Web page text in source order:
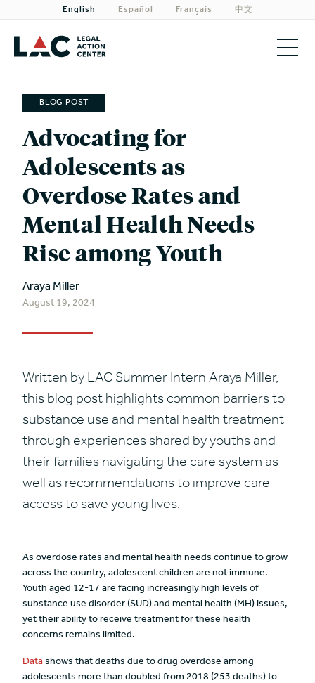
About
Priorities
Our Work
Get Involved
Need Legal Help?
English Español Français 中文
BLOG POST
Advocating for
Adolescents as
Overdose Rates and
Mental Health Needs
Rise among Youth
Araya Miller
August 19, 2024
Written by LAC Summer Intern Araya Miller,
this blog post highlights common barriers to
substance use and mental health treatment
through experiences shared by youths and
their families navigating the care system as
well as recommendations to improve care
access to save young lives.
As overdose rates and mental health needs continue to grow
across the country, adolescent children are not immune.
Youth aged 12-17 are facing increasingly high levels of
substance use disorder (SUD) and mental health (MH) issues,
yet their ability to receive treatment for these health
concerns remains limited.
Data shows that deaths due to drug overdose among
adolescents more than doubled from 2018 (253 deaths) to